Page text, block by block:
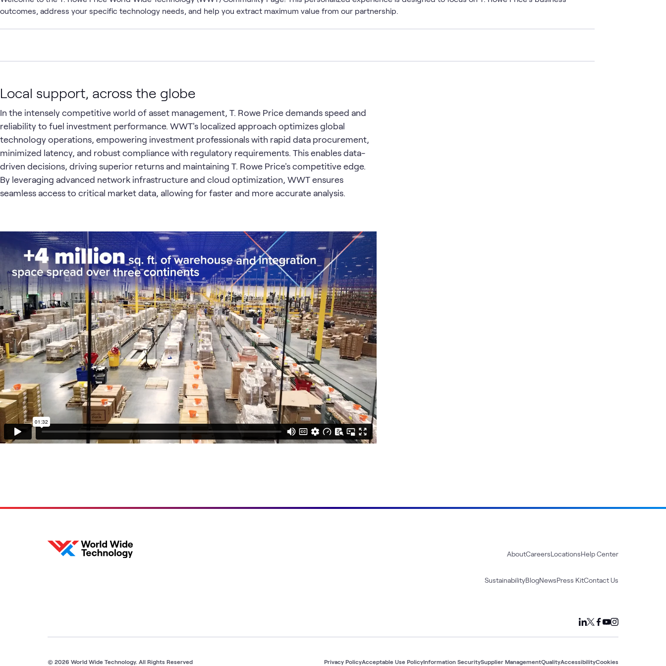
Local support, across the globe
In the intensely competitive world of asset management, T. Rowe Price demands speed and
reliability to fuel investment performance. WWT's localized approach optimizes global
technology operations, empowering investment professionals with rapid data procurement,
minimized latency, and robust compliance with regulatory requirements. This enables data-
driven decisions, driving superior returns and maintaining T. Rowe Price's competitive edge.
By leveraging advanced network infrastructure and cloud optimization, WWT ensures
seamless access to critical market data, allowing for faster and more accurate analysis.
outcomes, address your specific technology needs, and help you extract maximum value from our partnership.
AboutCareersLocationsHelp Center
SustainabilityBlogNewsPress KitContact Us
© 2026 World Wide Technology. All Rights Reserved Privacy PolicyAcceptable Use PolicyInformation SecuritySupplier ManagementQualityAccessibilityCookies